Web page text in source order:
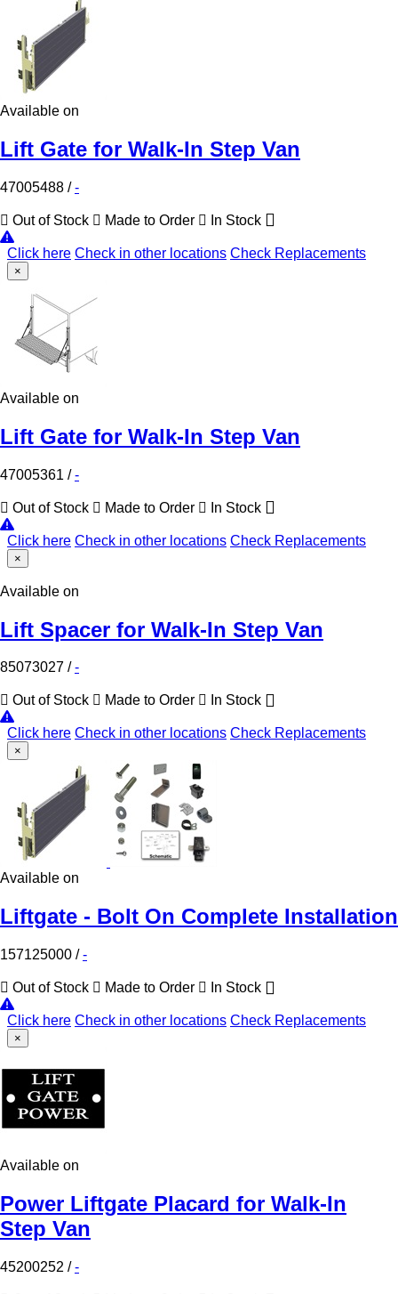
Available on
Lift Gate for Walk-In Step Van
47005488 /-
Out of Stock Made to Order In Stock
Click here Check in other locations Check Replacements
×
Available on
Lift Gate for Walk-In Step Van
47005361 /-
Out of Stock Made to Order In Stock
Click here Check in other locations Check Replacements
×
Available on
Lift Spacer for Walk-In Step Van
85073027 /-
Out of Stock Made to Order In Stock
Click here Check in other locations Check Replacements
×
Available on
Liftgate - Bolt On Complete Installation
157125000 /-
Out of Stock Made to Order In Stock
Click here Check in other locations Check Replacements
×
Available on
Power Liftgate Placard for Walk-In
Step Van
45200252 /-